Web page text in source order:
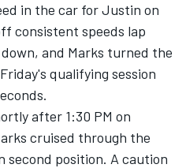
in the car for Justin on
consistent speeds lap
and Marks turned the
qualifying session
after 1:30 PM on
cruised through the
second position. A caution